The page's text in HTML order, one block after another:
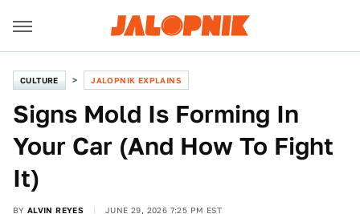
CULTURE JALOPNIK EXPLAINS
Signs Mold Is Forming In
Your Car (And How To Fight
It)
BY ALVIN REYES JUNE 29, 2026 7:25 PM EST